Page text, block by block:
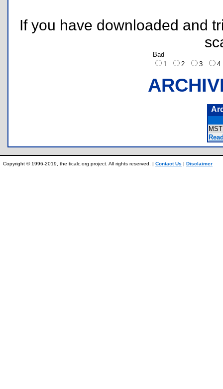
If you have downloaded and
Bad
1
2 3
Copyright © 1996-2019, the ticalc.org project. All rights reserved. | Contact Us | Disclaimer